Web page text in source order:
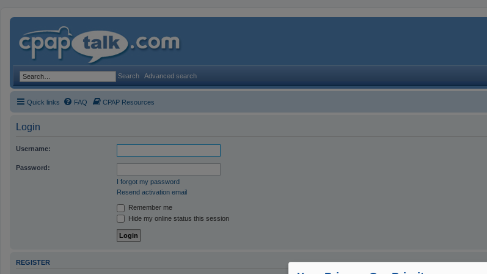
Search Advanced search
Quick links FAQ CPAP Resources
Login
Username:
Password:
I forgot my password
Resend activation email
Remember me
Hide my online status this session
REGISTER